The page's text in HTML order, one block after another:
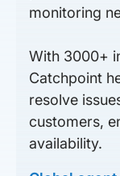
monitoring
With 3000+
Catchpoint
resolve
customers,
availability.